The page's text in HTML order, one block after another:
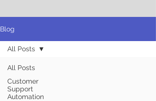
Blog
All Posts
Customer
Support
Automation
All Posts